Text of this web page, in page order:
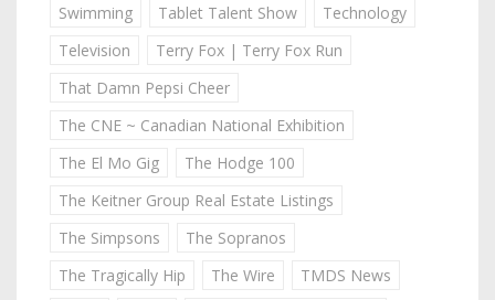
Swimming
Tablet Talent Show
Technology
Television
Terry Fox | Terry Fox Run
That Damn Pepsi Cheer
The CNE ~ Canadian National Exhibition
The El Mo Gig
The Hodge 100
The Keitner Group Real Estate Listings
The Simpsons
The Sopranos
The Tragically Hip
The Wire
TMDS News